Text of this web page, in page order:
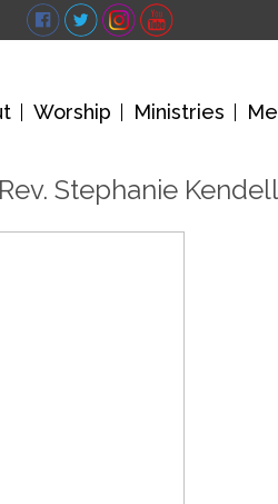
Worship Ministries
Stephanie Kendell